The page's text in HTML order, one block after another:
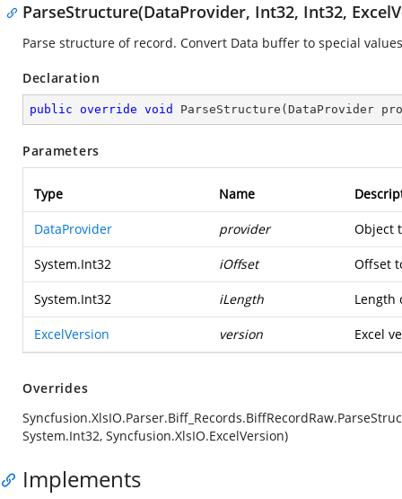
ParseStructure(DataProvider, Int32, Int32,
Parse structure of record. Convert Data buffer to special
Declaration
public override void ParseStructure ( DataProvider
Parameters
Type Name
DataProvider provider Object
System.Int32 iOffset Offset
System.Int32 iLength Length
ExcelVersion version Excel
Overrides
System.Int32, Syncfusion.XlsIO.ExcelVersion)
Implements